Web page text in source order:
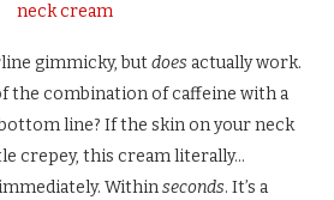
neck cream
gimmicky, butdoes actually work.
the combination of caffeine with a
line? If the skin on your neck
crepey, this cream literally…
Withinseconds. It’s a